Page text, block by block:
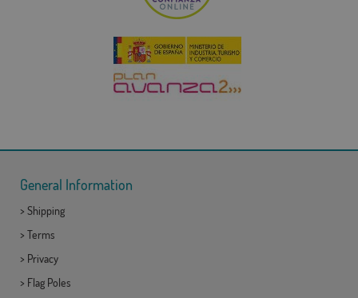
General Information
> Shipping
> Terms
> Privacy
> Flag Poles